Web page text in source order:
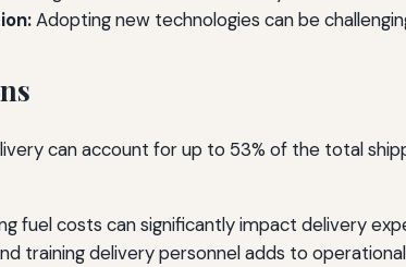
Adopting new technologies can be
can account for up to 53% of the total
fuel costs can significantly impact delivery
training delivery personnel adds to